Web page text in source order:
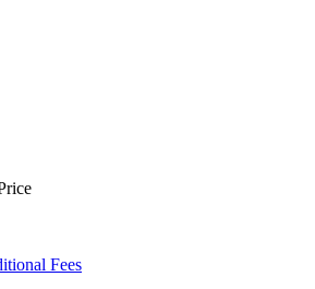
Fees